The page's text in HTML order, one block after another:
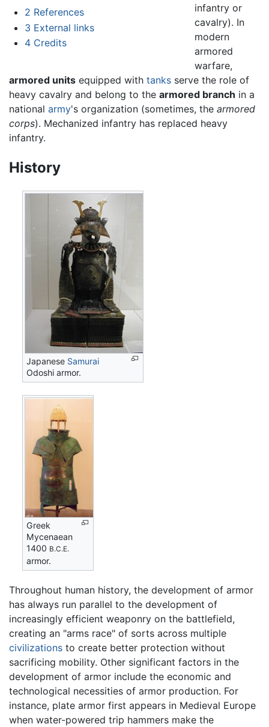
2 References
3 External links
4 Credits
infantry or
cavalry). In
modern
armored
warfare,
armored units equipped with tanks serve the role of
heavy cavalry and belong to the armored branch in a
national army's organization (sometimes, the armored
corps). Mechanized infantry has replaced heavy
infantry.
History
Japanese Samurai
Odoshi armor.
Greek
Mycenaean
1400 B.C.E.
armor.
Throughout human history, the development of armor
has always run parallel to the development of
increasingly efficient weaponry on the battlefield,
creating an "arms race" of sorts across multiple
civilizations to create better protection without
sacrificing mobility. Other significant factors in the
development of armor include the economic and
technological necessities of armor production. For
instance, plate armor first appears in Medieval Europe
when water-powered trip hammers make the